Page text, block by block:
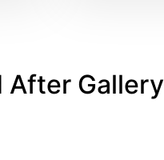
After Gallery